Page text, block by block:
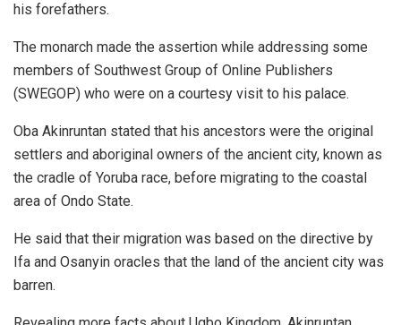
his forefathers.
The monarch made the assertion while addressing some
members of Southwest Group of Online Publishers
(SWEGOP) who were on a courtesy visit to his palace.
Oba Akinruntan stated that his ancestors were the original
settlers and aboriginal owners of the ancient city, known as
the cradle of Yoruba race, before migrating to the coastal
area of Ondo State.
He said that their migration was based on the directive by
Ifa and Osanyin oracles that the land of the ancient city was
barren.